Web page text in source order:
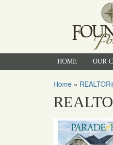
HOME OUR
Home »